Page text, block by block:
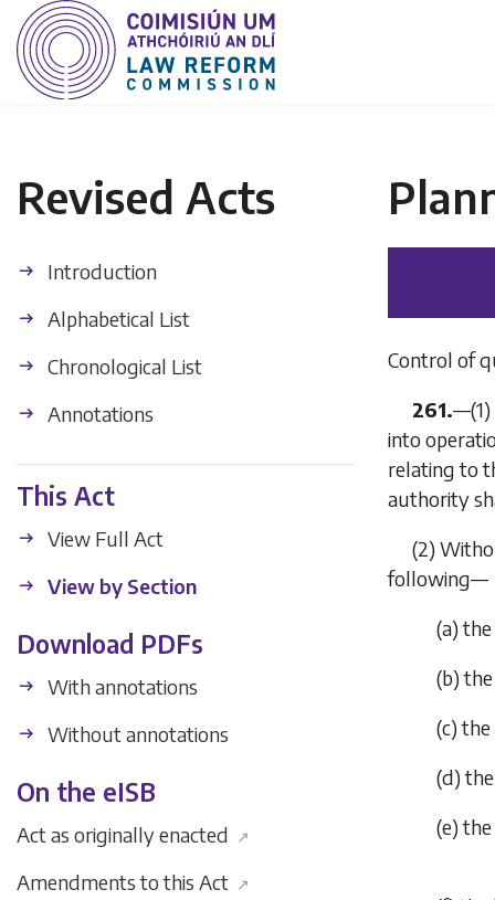
Revised Acts
Introduction
Alphabetical List
Chronological List
Annotations
This Act
View Full Act
View by Section
Download PDFs
With annotations
Without annotations
On the eISB
Act as originally enacted ↗
Amendments to this Act ↗
Control of
261.—(1)
into
relating to
authority
(2)
following—
(a)
(b)
(c)
(d)
(e)